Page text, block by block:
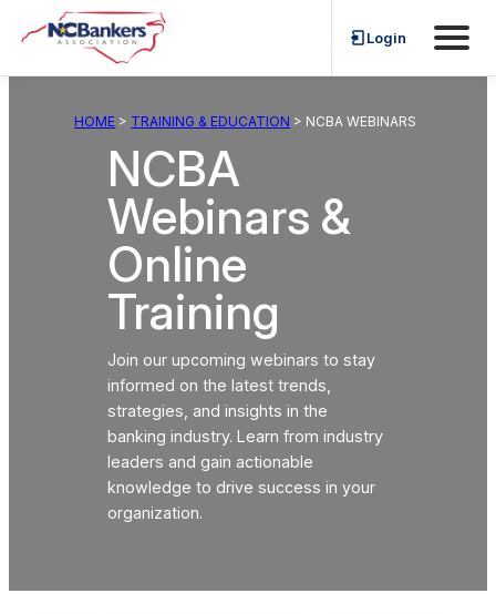
to
content
Login
HOME > TRAINING & EDUCATION > NCBA WEBINARS
NCBA
Webinars &
Online
Training
Join our upcoming webinars to stay
informed on the latest trends,
strategies, and insights in the
banking industry. Learn from industry
leaders and gain actionable
knowledge to drive success in your
organization.